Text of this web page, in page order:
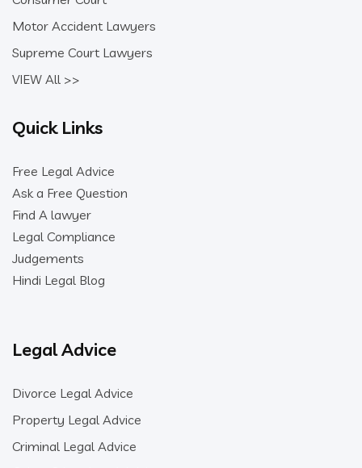
Motor Accident Lawyers
Supreme Court Lawyers
VIEW All >>
Quick Links
Free Legal Advice
Ask a Free Question
Find A lawyer
Legal Compliance
Judgements
Hindi Legal Blog
Legal Advice
Divorce Legal Advice
Property Legal Advice
Criminal Legal Advice